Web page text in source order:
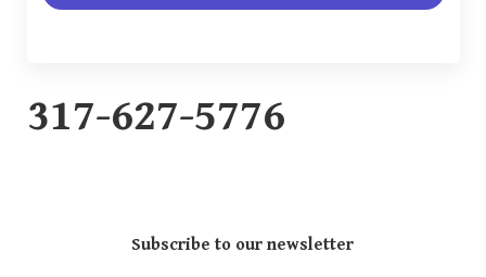
317-627-5776
Subscribe to our newsletter